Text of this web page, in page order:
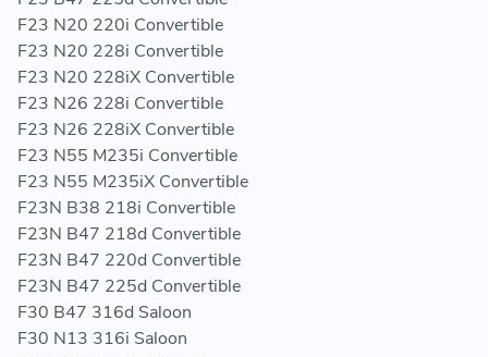
F23 N20 220i Convertible
F23 N20 228i Convertible
F23 N20 228iX Convertible
F23 N26 228i Convertible
F23 N26 228iX Convertible
F23 N55 M235i Convertible
F23 N55 M235iX Convertible
F23N B38 218i Convertible
F23N B47 218d Convertible
F23N B47 220d Convertible
F23N B47 225d Convertible
F30 B47 316d Saloon
F30 N13 316i Saloon